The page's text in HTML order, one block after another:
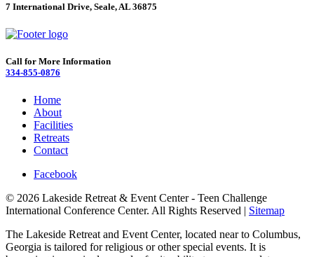
7 International Drive, Seale, AL 36875
Call for More Information
334-855-0876
Home
About
Facilities
Retreats
Contact
Facebook
© 2026 Lakeside Retreat & Event Center - Teen Challenge
International Conference Center. All Rights Reserved | Sitemap
The Lakeside Retreat and Event Center, located near to Columbus,
Georgia is tailored for religious or other special events. It is